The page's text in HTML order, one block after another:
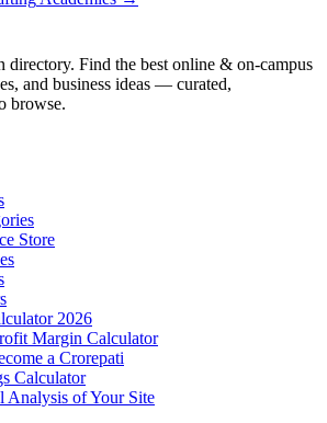
directory. Find the best online & on-campus
and business ideas — curated,
browse.
Store
2026
Margin Calculator
a Crorepati
Calculator
Analysis of Your Site